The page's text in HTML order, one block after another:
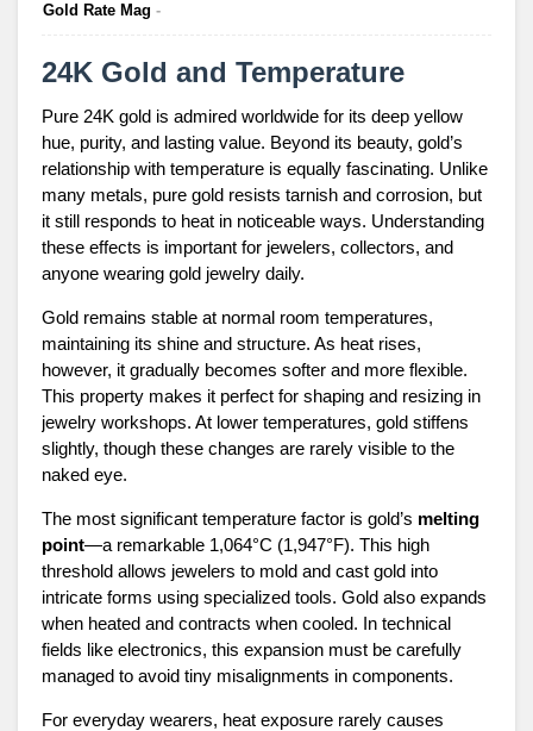
Gold Rate Mag
24K Gold and Temperature
Pure 24K gold is admired worldwide for its deep yellow
hue, purity, and lasting value. Beyond its beauty, gold’s
relationship with temperature is equally fascinating. Unlike
many metals, pure gold resists tarnish and corrosion, but
it still responds to heat in noticeable ways. Understanding
these effects is important for jewelers, collectors, and
anyone wearing gold jewelry daily.
Gold remains stable at normal room temperatures,
maintaining its shine and structure. As heat rises,
however, it gradually becomes softer and more flexible.
This property makes it perfect for shaping and resizing in
jewelry workshops. At lower temperatures, gold stiffens
slightly, though these changes are rarely visible to the
naked eye.
The most significant temperature factor is gold’s melting
point—a remarkable 1,064°C (1,947°F). This high
threshold allows jewelers to mold and cast gold into
intricate forms using specialized tools. Gold also expands
when heated and contracts when cooled. In technical
fields like electronics, this expansion must be carefully
managed to avoid tiny misalignments in components.
For everyday wearers, heat exposure rarely causes